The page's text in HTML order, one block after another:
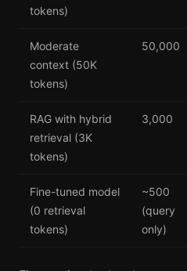
tokens)
Moderate
context (50K
tokens)
50,000
RAG with hybrid
retrieval (3K
tokens)
3,000
Fine-tuned model
(0 retrieval
tokens)
~500
(query
only)